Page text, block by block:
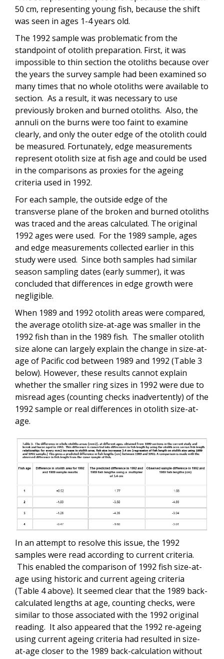
50 cm, representing young fish, because the shift
was seen in ages 1-4 years old.
The 1992 sample was problematic from the
standpoint of otolith preparation. First, it was
impossible to thin section the otoliths because over
the years the survey sample had been examined so
many times that no whole otoliths were available to
section. As a result, it was necessary to use
previously broken and burned otoliths. Also, the
annuli on the burns were too faint to examine
clearly, and only the outer edge of the otolith could
be measured. Fortunately, edge measurements
represent otolith size at fish age and could be used
in the comparisons as proxies for the ageing
criteria used in 1992.
For each sample, the outside edge of the
transverse plane of the broken and burned otoliths
was traced and the areas calculated. The original
1992 ages were used. For the 1989 sample, ages
and edge measurements collected earlier in this
study were used. Since both samples had similar
season sampling dates (early summer), it was
concluded that differences in edge growth were
negligible.
When 1989 and 1992 otolith areas were compared,
the average otolith size-at-age was smaller in the
1992 fish than in the 1989 fish. The smaller otolith
size alone can largely explain the change in size-at-
age of Pacific cod between 1989 and 1992 (Table 3
below). However, these results cannot explain
whether the smaller ring sizes in 1992 were due to
misread ages (counting checks inadvertently) of the
1992 sample or real differences in otolith size-at-
age.
In an attempt to resolve this issue, the 1992
samples were read according to current criteria.
This enabled the comparison of 1992 fish size-at-
age using historic and current ageing criteria
(Table 4 above). It seemed clear that the 1989 back-
calculated lengths at age, counting checks, were
similar to those associated with the 1992 original
reading. It also appeared that the 1992 re-ageing
using current ageing criteria had resulted in size-
at-age closer to the 1989 back-calculation without